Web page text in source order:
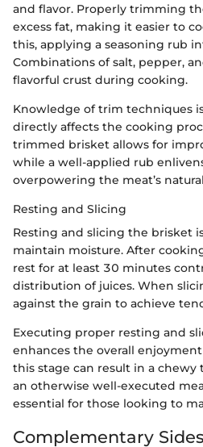
and flavor. Properly trimming
excess fat, making it easier to
this, applying a seasoning rub
Combinations of salt, pepper,
flavorful crust during cooking.
Knowledge of trim techniques
directly affects the cooking
trimmed brisket allows for
while a well-applied rub
overpowering the meat’s
Resting and Slicing
Resting and slicing the brisket
maintain moisture. After
rest for at least 30 minutes
distribution of juices. When
against the grain to achieve
Executing proper resting and
enhances the overall
this stage can result in a
an otherwise well-executed
essential for those looking to
Complementary